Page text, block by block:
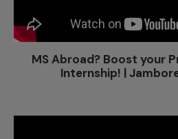
MS Abroad? Boost your
Internship! |